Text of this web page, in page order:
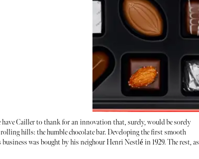
have Cailler to thank for an innovation that, surely, would be sorely
hills: the humble chocolate bar. Developing the first smooth
was bought by his neighour Henri Nestlé in 1929. The rest, as